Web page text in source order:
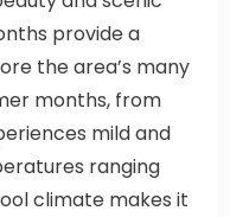
provide a
the area’s many
months, from
mild and
ranging
climate makes it